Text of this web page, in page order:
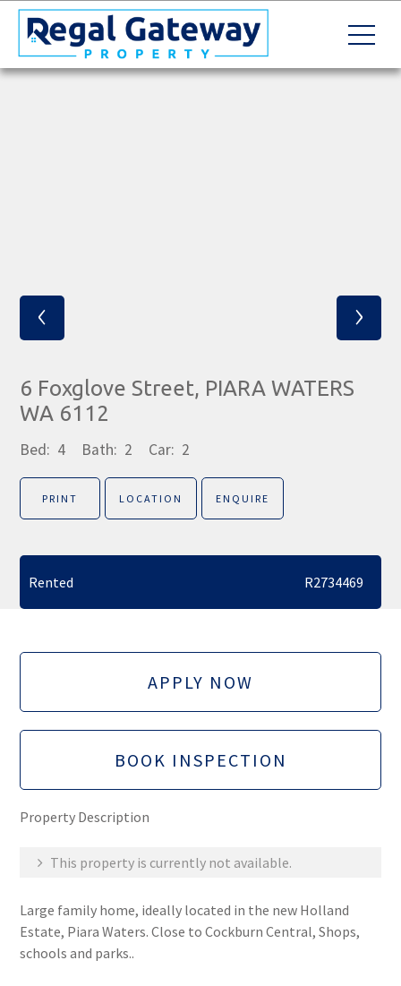
‹ ›
6 Foxglove Street, PIARA WATERS
WA 6112
Bed: 4 Bath: 2 Car: 2
PRINT LOCATION ENQUIRE
Rented R2734469
APPLY NOW
BOOK INSPECTION
Property Description
This property is currently not available.
Large family home, ideally located in the new Holland
Estate, Piara Waters. Close to Cockburn Central, Shops,
schools and parks..